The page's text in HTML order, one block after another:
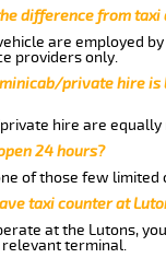
difference from
are employed
providers only.
private hire is
hire are equally
24 hours?
of those few
taxi counter at
at the Lutons,
terminal.